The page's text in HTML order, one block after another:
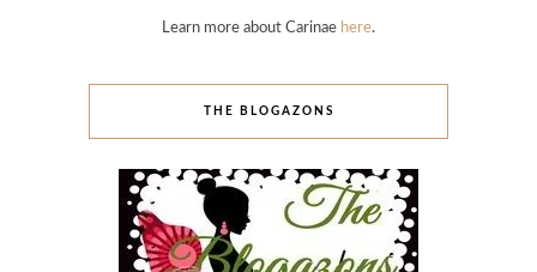
Learn more about Carinae here.
THE BLOGAZONS